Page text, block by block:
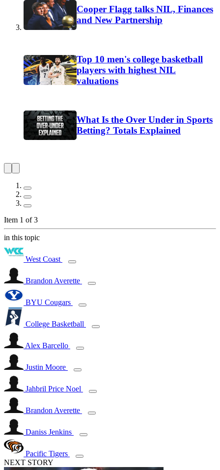
Cooper Flagg talks NIL, Finances
and New Partnership
Top 10 men's college basketball
players with highest NIL
valuations
What Is the Over Under in Sports
Betting? Totals Explained
Item 1 of 3
in this topic
West Coast
Brandon Averette
BYU Cougars
College Basketball
Alex Barcello
Justin Moore
Jahbril Price Noel
Brandon Averette
Daniss Jenkins
Pacific Tigers
NEXT STORY